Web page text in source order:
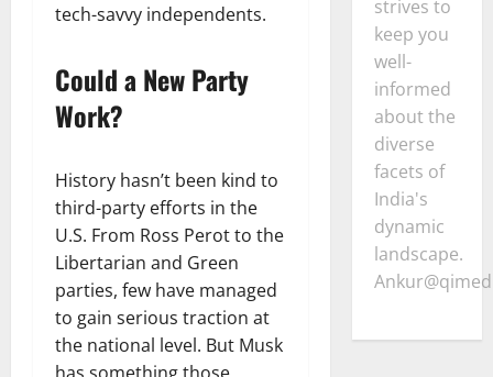
tech-savvy independents.
Could a New Party
Work?
History hasn’t been kind to
third-party efforts in the
U.S. From Ross Perot to the
Libertarian and Green
parties, few have managed
to gain serious traction at
the national level. But Musk
has something those
strives to
keep you
well-
informed
about the
diverse
facets of
India's
dynamic
landscape.